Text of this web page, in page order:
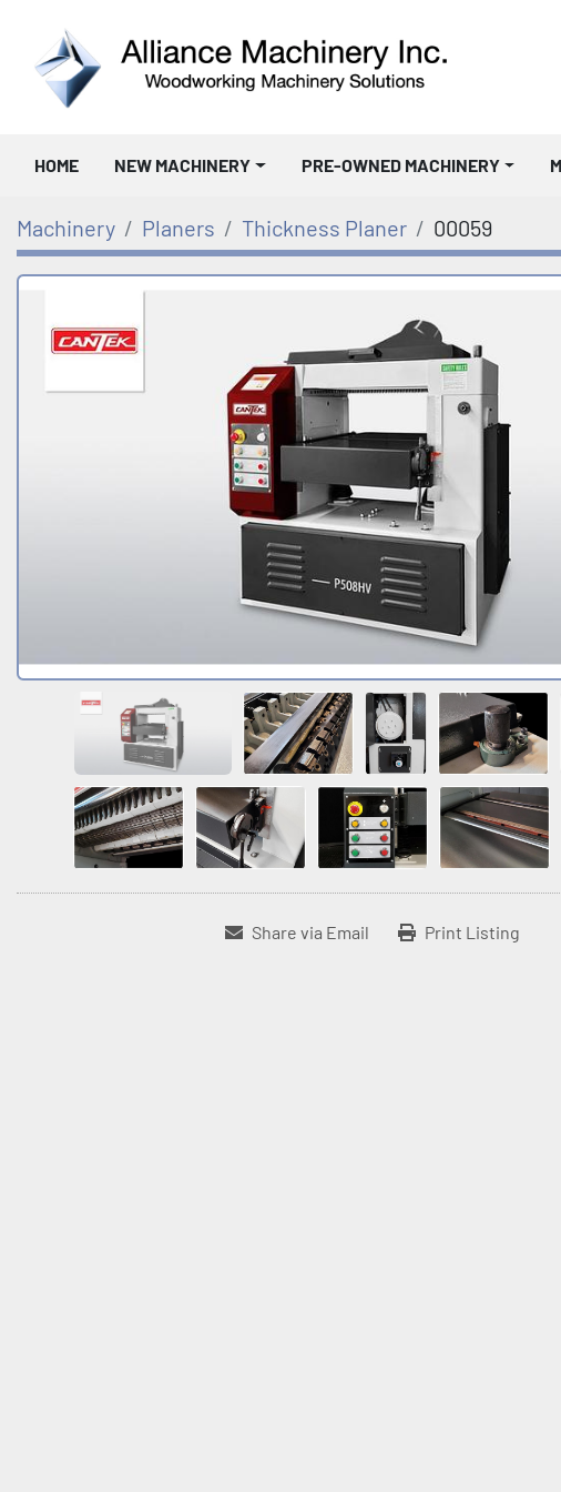
HOME NEW MACHINERY PRE-OWNED MACHINERY
Machinery Planers Thickness Planer 00059
Share via Email Print Listing